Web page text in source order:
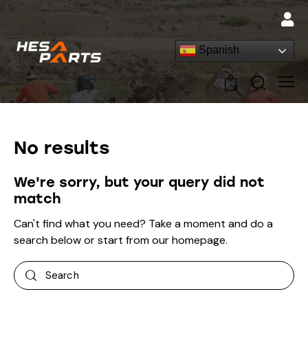
Spanish
0
No results
We're sorry, but your query did not
match
Can't find what you need? Take a moment and do a
search below or start fromour homepage.